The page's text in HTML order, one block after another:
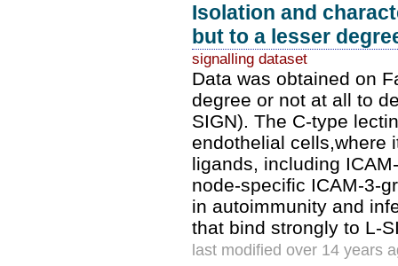
Isolation and
but to a lesser
signalling dataset
Data was obtained on
degree or not at all to
SIGN). The C-type
endothelial cells,where
ligands, including
node-specific ICAM-3-
in autoimmunity and
that bind strongly to L-
last modified over 14 years